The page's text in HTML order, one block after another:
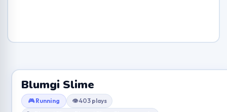
Blumgi Slime
🎮 Running
👁 403 plays